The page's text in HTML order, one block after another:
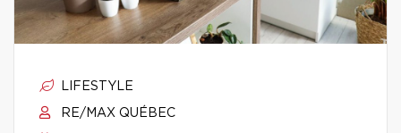
LIFESTYLE
RE/MAX QUÉBEC